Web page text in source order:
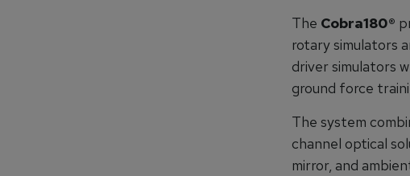
The Cobra180®
rotary simulators
driver simulators
ground force
The system
channel optical
mirror, and